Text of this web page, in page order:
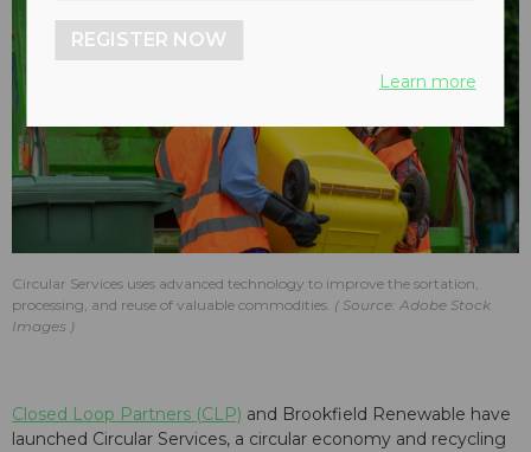
Circular Services uses advanced technology to improve the sortation,
processing, and reuse of valuable commodities.
Source: Adobe Stock
Images
Closed Loop Partners (CLP) and Brookfield Renewable have
launched Circular Services, a circular economy and recycling
REGISTER NOW
Learn more